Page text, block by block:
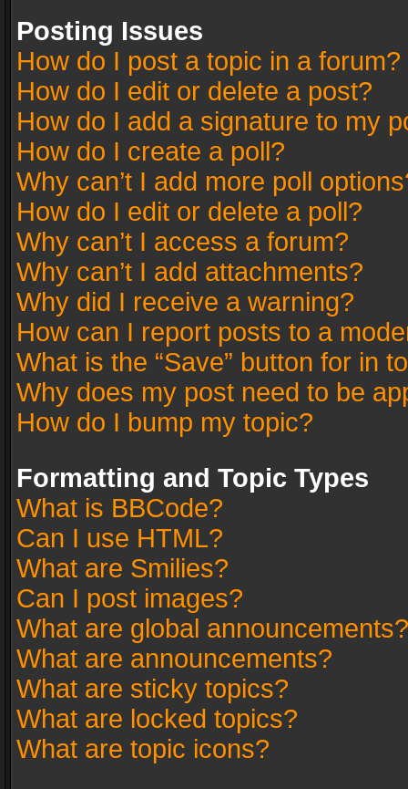
Posting Issues
How do I post a topic in a forum?
How do I edit or delete a post?
How do I add a signature to my
How do I create a poll?
Why can’t I add more poll
How do I edit or delete a poll?
Why can’t I access a forum?
Why can’t I add attachments?
Why did I receive a warning?
How can I report posts to a
What is the “Save” button for in
Why does my post need to be
How do I bump my topic?
Formatting and Topic Types
What is BBCode?
Can I use HTML?
What are Smilies?
Can I post images?
What are global announcements?
What are announcements?
What are sticky topics?
What are locked topics?
What are topic icons?